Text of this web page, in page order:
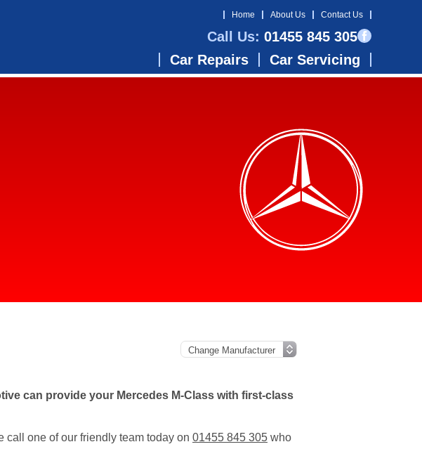
Home About Us Contact Us
Call Us: 01455 845 305
Car Repairs
Car Servicing
can provide your Mercedes M-Class with first-class
call one of our friendly team today on 01455 845 305 who